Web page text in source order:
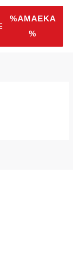
%AMAEKA
%